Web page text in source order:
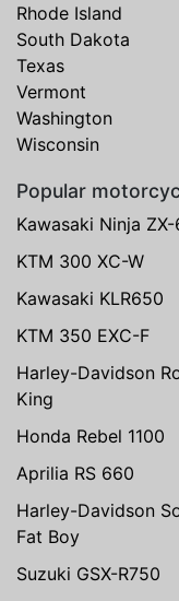
Rhode Island
South Dakota
Texas
Vermont
Washington
Wisconsin
Popular
Kawasaki Ninja ZX-
KTM 300 XC-W
Kawasaki KLR650
KTM 350 EXC-F
Harley-Davidson
King
Honda Rebel 1100
Aprilia RS 660
Harley-Davidson
Fat Boy
Suzuki GSX-R750